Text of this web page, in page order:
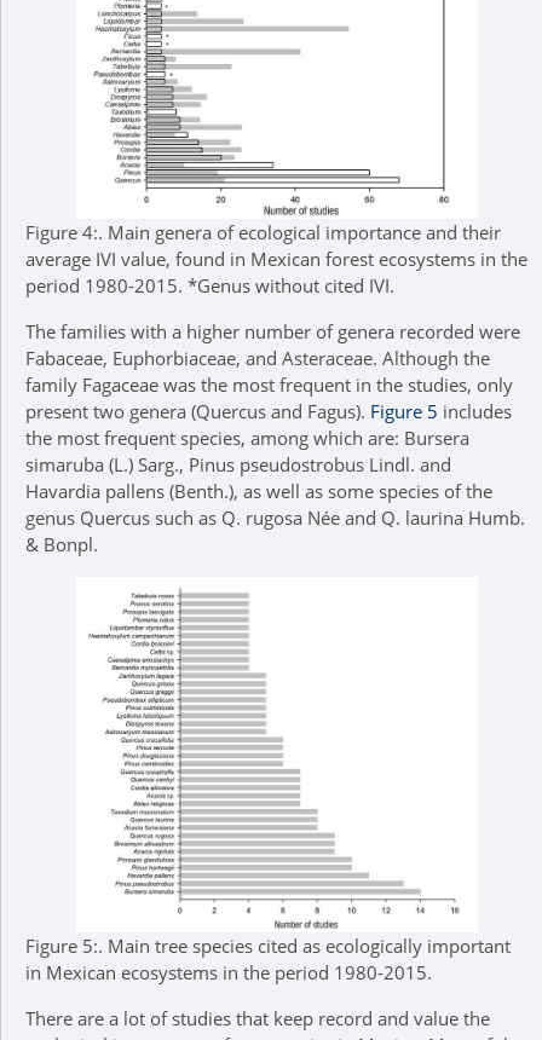
Figure 4:. Main genera of ecological importance and their
average IVI value, found in Mexican forest ecosystems in the
period 1980-2015. *Genus without cited IVI.
The families with a higher number of genera recorded were
Fabaceae, Euphorbiaceae, and Asteraceae. Although the
family Fagaceae was the most frequent in the studies, only
present two genera (Quercus and Fagus). Figure 5 includes
the most frequent species, among which are: Bursera
simaruba (L.) Sarg., Pinus pseudostrobus Lindl. and
Havardia pallens (Benth.), as well as some species of the
genus Quercus such as Q. rugosa Née and Q. laurina Humb.
& Bonpl.
Figure 5:. Main tree species cited as ecologically important
in Mexican ecosystems in the period 1980-2015.
There are a lot of studies that keep record and value the